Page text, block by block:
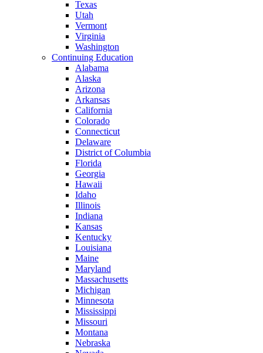
Texas
Utah
Vermont
Virginia
Washington
Continuing Education
Alabama
Alaska
Arizona
Arkansas
California
Colorado
Connecticut
Delaware
District of Columbia
Florida
Georgia
Hawaii
Idaho
Illinois
Indiana
Kansas
Kentucky
Louisiana
Maine
Maryland
Massachusetts
Michigan
Minnesota
Mississippi
Missouri
Montana
Nebraska